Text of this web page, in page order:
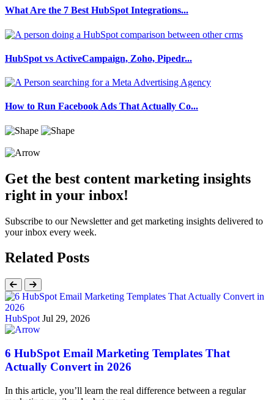
What Are the 7 Best HubSpot Integrations...
HubSpot vs ActiveCampaign, Zoho, Pipedr...
How to Run Facebook Ads That Actually Co...
Get the best content marketing insights
right in your inbox!
Subscribe to our Newsletter and get marketing insights delivered to
your inbox every week.
Related Posts
HubSpot Jul 29, 2026
6 HubSpot Email Marketing Templates That
Actually Convert in 2026
In this article, you’ll learn the real difference between a regular